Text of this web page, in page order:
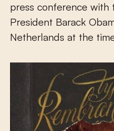
press conference with
President Barack
Netherlands at the